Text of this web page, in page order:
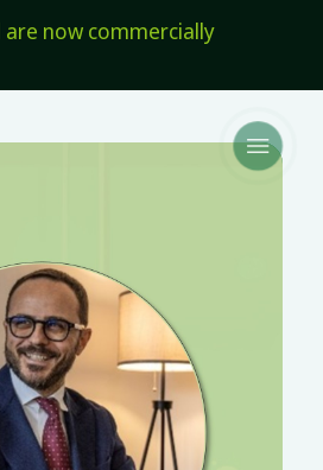
are now commercially